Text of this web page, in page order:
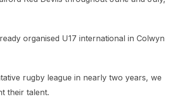
organised U17 international in Colwyn
rugby league in nearly two years, we
their talent.